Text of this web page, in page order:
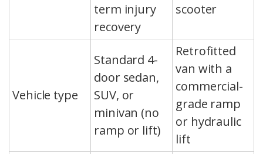
term injury
recovery
scooter
Vehicle type
Standard 4-
door sedan,
SUV, or
minivan (no
ramp or lift)
Retrofitted
van with a
commercial-
grade ramp
or hydraulic
lift